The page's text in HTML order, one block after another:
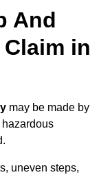
And
in
may be made by
uneven steps,